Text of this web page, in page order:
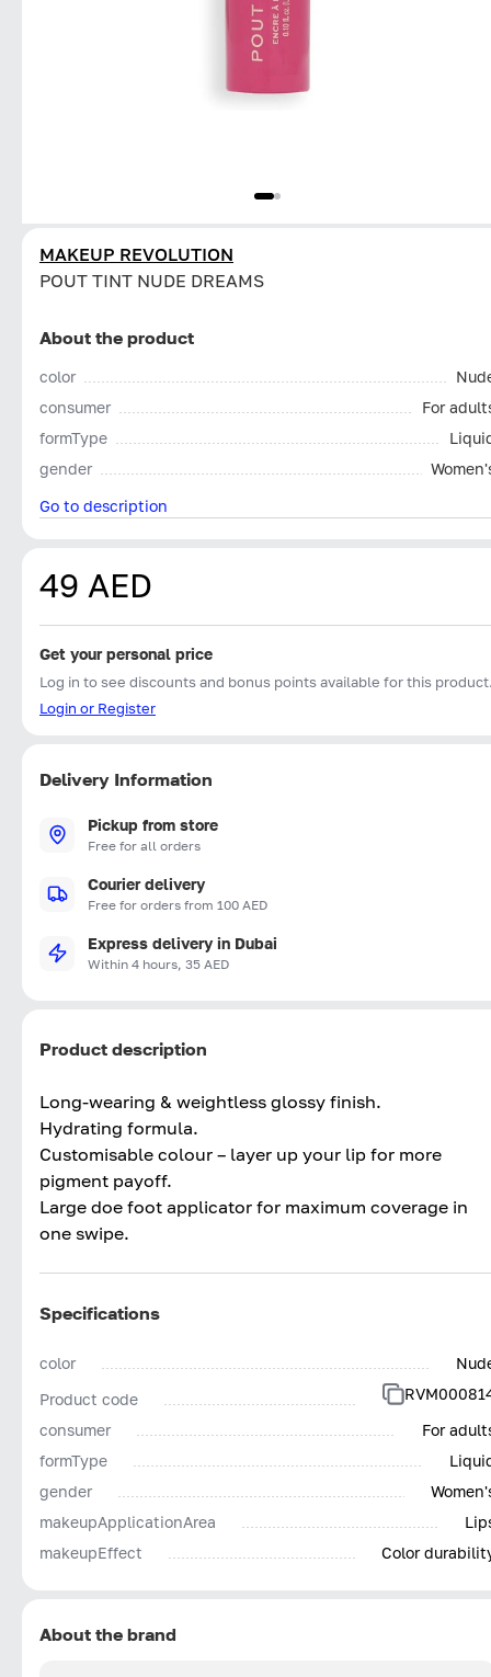
MAKEUP REVOLUTION
POUT TINT NUDE DREAMS
About the product
color
consumer
For
formType
gender
Go to description
49 AED
Get your personal price
Log in to see discounts and bonus points available for this
Login or Register
Delivery Information
Pickup from store
Free for all orders
Courier delivery
Free for orders from 100 AED
Express delivery in Dubai
Within 4 hours, 35 AED
Product description
Long-wearing & weightless glossy finish.
Hydrating formula.
Customisable colour – layer up your lip for more
pigment payoff.
Large doe foot applicator for maximum coverage in
one swipe.
Specifications
color
Product code
consumer
For
formType
gender
makeupApplicationArea
makeupEffect
Color
About the brand